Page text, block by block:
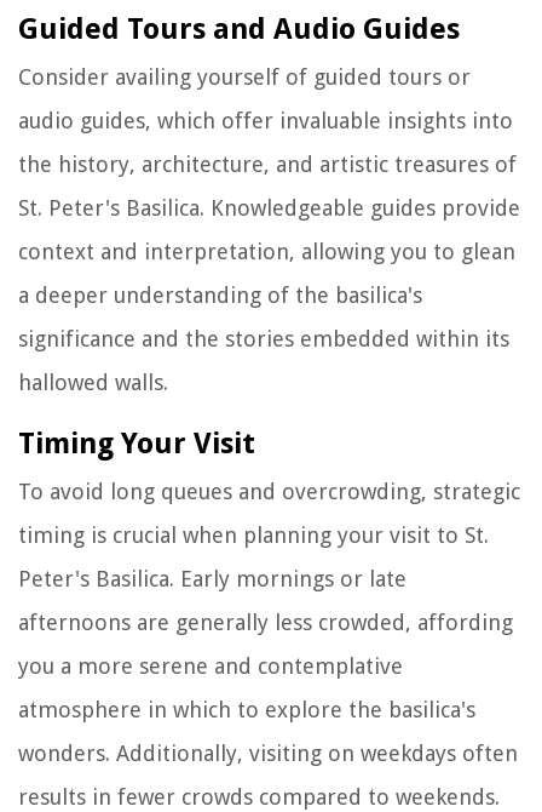
Guided Tours and Audio Guides
Consider availing yourself of guided tours or
audio guides, which offer invaluable insights into
the history, architecture, and artistic treasures of
St. Peter's Basilica. Knowledgeable guides provide
context and interpretation, allowing you to glean
a deeper understanding of the basilica's
significance and the stories embedded within its
hallowed walls.
Timing Your Visit
To avoid long queues and overcrowding, strategic
timing is crucial when planning your visit to St.
Peter's Basilica. Early mornings or late
afternoons are generally less crowded, affording
you a more serene and contemplative
atmosphere in which to explore the basilica's
wonders. Additionally, visiting on weekdays often
results in fewer crowds compared to weekends.